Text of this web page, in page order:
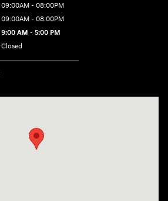
09:00AM - 08:00PM
09:00AM - 08:00PM
9:00 AM - 5:00 PM
Closed